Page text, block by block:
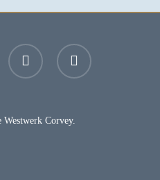
instagram email
Corvey.